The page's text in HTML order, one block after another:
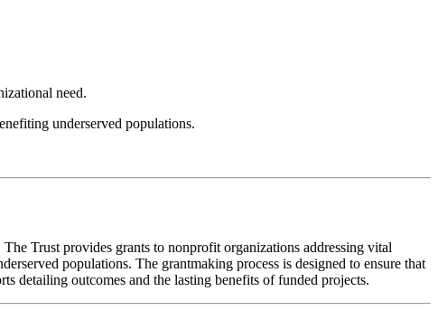
need.
underserved populations.
Trust provides grants to nonprofit organizations addressing vital
populations. The grantmaking process is designed to ensure that
detailing outcomes and the lasting benefits of funded projects.